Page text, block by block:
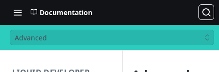
Documentation
Advanced